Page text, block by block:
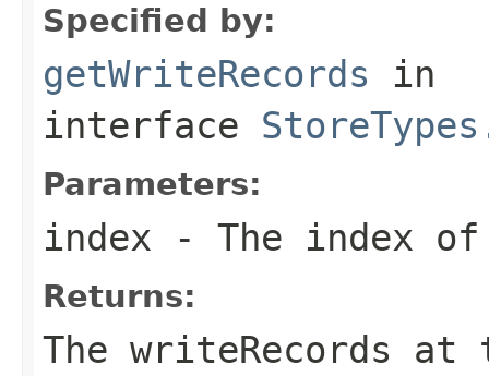
Specified by:
getWriteRecords in
interface
Parameters:
index - The index
Returns:
The writeRecords